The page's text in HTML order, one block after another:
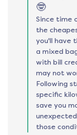
🤓
Since time
the
you'll have
a mixed
with bill
may not
Following
specific
save you
those